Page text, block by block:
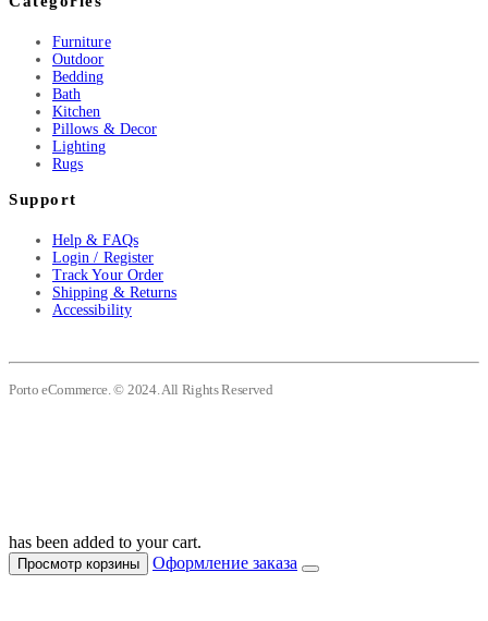
Furniture
Outdoor
Bedding
Bath
Kitchen
Pillows & Decor
Lighting
Rugs
Support
Help & FAQs
Login / Register
Track Your Order
Shipping & Returns
Accessibility
Porto eCommerce. © 2024. All Rights Reserved
has been added to your cart.
Просмотр корзины Оформление заказа